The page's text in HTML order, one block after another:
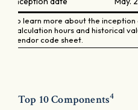
To learn more about the
calculation hours and historical
vendor code sheet.
Top 10 Components4